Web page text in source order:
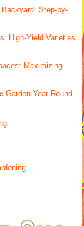
Step-by-
High-Yield Varieties
Maximizing
Garden Year-Round